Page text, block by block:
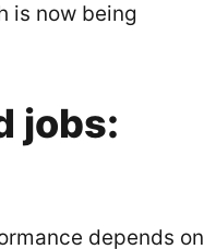
is now being
jobs:
depends on